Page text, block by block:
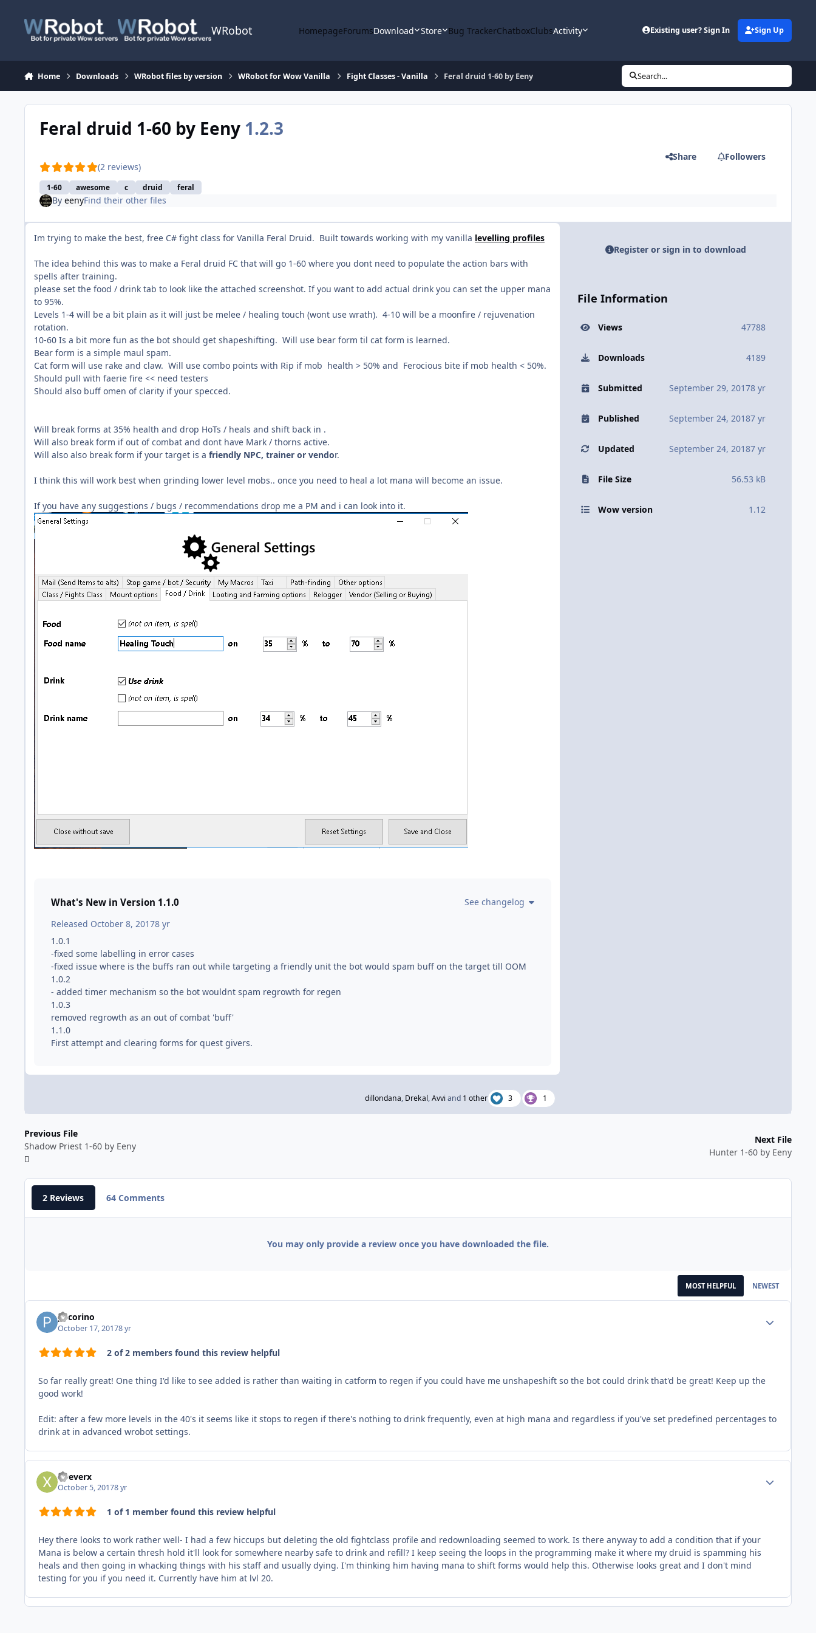
WRobot HomepageForumsDownload Store Bug TrackerChatboxClubsActivity Existing user? Sign In Sign Up
Home Downloads WRobot files by version WRobot for Wow Vanilla Fight Classes - Vanilla Feral druid 1-60 by Eeny Search...
Feral druid 1-60 by Eeny 1.2.3
(2 reviews)
1-60 awesome c druid feral
Share Followers
By eenyFind their other files
Im trying to make the best, free C# fight class for Vanilla Feral Druid. Built towards working with my vanilla levelling profiles
The idea behind this was to make a Feral druid FC that will go 1-60 where you dont need to populate the action bars with
spells after training.
please set the food / drink tab to look like the attached screenshot. If you want to add actual drink you can set the upper mana
to 95%.
Levels 1-4 will be a bit plain as it will just be melee / healing touch (wont use wrath). 4-10 will be a moonfire / rejuvenation
rotation.
10-60 Is a bit more fun as the bot should get shapeshifting. Will use bear form til cat form is learned.
Bear form is a simple maul spam.
Cat form will use rake and claw. Will use combo points with Rip if mob health > 50% and Ferocious bite if mob health < 50%.
Should pull with faerie fire << need testers
Should also buff omen of clarity if your specced.
Will break forms at 35% health and drop HoTs / heals and shift back in .
Will also break form if out of combat and dont have Mark / thorns active.
Will also also break form if your target is a friendly NPC, trainer or vendor.
I think this will work best when grinding lower level mobs.. once you need to heal a lot mana will become an issue.
If you have any suggestions / bugs / recommendations drop me a PM and i can look into it.
What's New in Version 1.1.0
See changelog
Released October 8, 20178 yr
1.0.1
-fixed some labelling in error cases
-fixed issue where is the buffs ran out while targeting a friendly unit the bot would spam buff on the target till OOM
1.0.2
- added timer mechanism so the bot wouldnt spam regrowth for regen
1.0.3
removed regrowth as an out of combat 'buff'
1.1.0
First attempt and clearing forms for quest givers.
dillondana, Drekal,Avviand 1 other 3 1
Register or sign in to download
File Information
Views 47788
Downloads 4189
Submitted September 29, 20178 yr
Published September 24, 20187 yr
Updated September 24, 20187 yr
File Size 56.53 kB
Wow version 1.12
Previous File
Shadow Priest 1-60 by Eeny
Next File
Hunter 1-60 by Eeny
2 Reviews 64 Comments
You may only provide a review once you have downloaded the file.
MOST HELPFUL NEWEST
pecorino
October 17, 20178 yr
2 of 2 members found this review helpful
So far really great! One thing I'd like to see added is rather than waiting in catform to regen if you could have me unshapeshift so the bot could drink that'd be great! Keep up the
good work!
Edit: after a few more levels in the 40's it seems like it stops to regen if there's nothing to drink frequently, even at high mana and regardless if you've set predefined percentages to
drink at in advanced wrobot settings.
xDeverx
October 5, 20178 yr
1 of 1 member found this review helpful
Hey there looks to work rather well- I had a few hiccups but deleting the old fightclass profile and redownloading seemed to work. Is there anyway to add a condition that if your
Mana is below a certain thresh hold it'll look for somewhere nearby safe to drink and refill? I keep seeing the loops in the programming make it where my druid is spamming his
heals and then going in whacking things with his staff and usually dying. I'm thinking him having mana to shift forms would help this. Otherwise looks great and I don't mind
testing for you if you need it. Currently have him at lvl 20.